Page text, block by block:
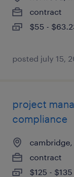
contract
$55 -
posted july 15,
project
compliance
contract
$125 -